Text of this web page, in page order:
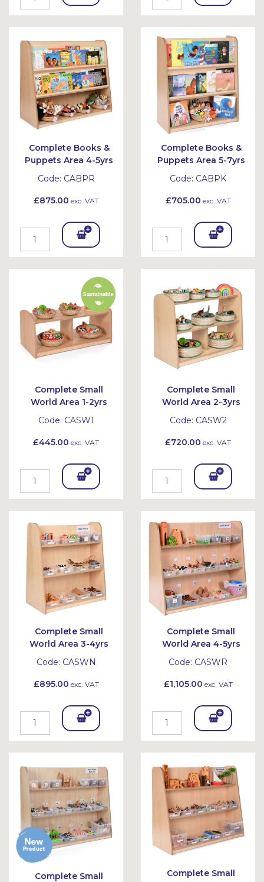
To
Bask
et
To
Bask
et
Complete Books &
Puppets Area 4-5yrs
Code: CABPR
£875.00 exc. VAT
Add
To
Bask
et
Complete Books &
Puppets Area 5-7yrs
Code: CABPK
£705.00 exc. VAT
Add
To
Bask
et
Complete Small
World Area 1-2yrs
Code: CASW1
£445.00 exc. VAT
Add
To
Bask
et
Complete Small
World Area 2-3yrs
Code: CASW2
£720.00 exc. VAT
Add
To
Bask
et
Complete Small
World Area 3-4yrs
Code: CASWN
£895.00 exc. VAT
Add
To
Bask
et
Complete Small
World Area 4-5yrs
Code: CASWR
£1,105.00 exc. VAT
Add
To
Bask
et
Complete Small
Complete Small